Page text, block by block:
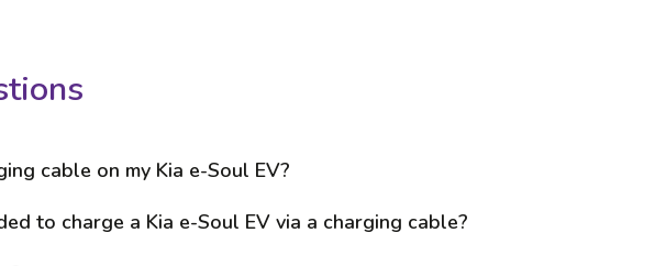
cable on my Kia e-Soul EV?
to charge a Kia e-Soul EV via a charging cable?